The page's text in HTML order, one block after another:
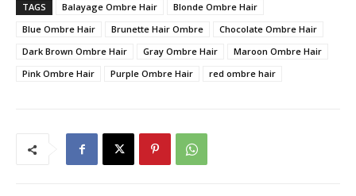
TAGS Balayage Ombre Hair
Blonde Ombre Hair
Blue Ombre Hair
Brunette Hair Ombre
Chocolate Ombre Hair
Dark Brown Ombre Hair
Gray Ombre Hair
Maroon Ombre Hair
Pink Ombre Hair
Purple Ombre Hair red ombre hair